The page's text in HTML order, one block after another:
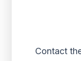
Contact